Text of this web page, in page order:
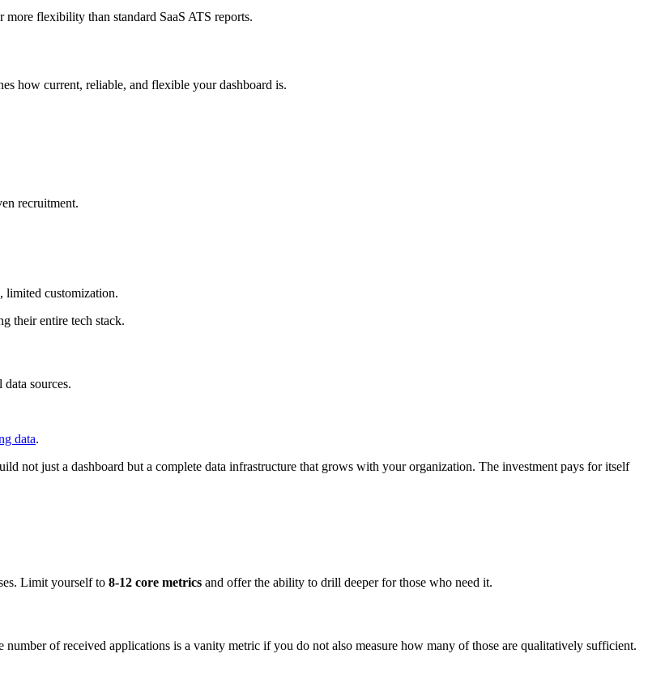
more flexibility than standard SaaS ATS reports.
how current, reliable, and flexible your dashboard is.
recruitment.
limited customization.
their entire tech stack.
sources.
data.
not just a dashboard but a complete data infrastructure that grows with your organization. The investment pays for itself
Limit yourself to 8-12 core metrics and offer the ability to drill deeper for those who need it.
of received applications is a vanity metric if you do not also measure how many of those are qualitatively sufficient.